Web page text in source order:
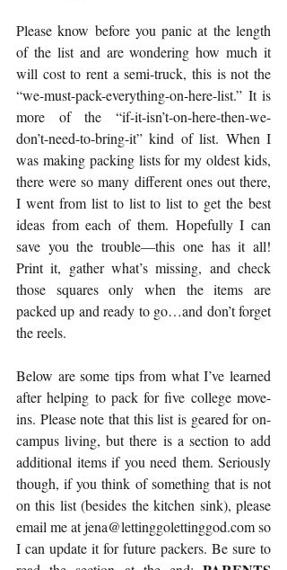
Please know before you panic at the length
of the list and are wondering how much it
will cost to rent a semi-truck, this is not the
“we-must-pack-everything-on-here-list.” It is
more of the “if-it-isn’t-on-here-then-we-
don’t-need-to-bring-it” kind of list. When I
was making packing lists for my oldest kids,
there were so many different ones out there,
I went from list to list to list to get the best
ideas from each of them. Hopefully I can
save you the trouble—this one has it all!
Print it, gather what’s missing, and check
those squares only when the items are
packed up and ready to go…and don’t forget
the reels.
Below are some tips from what I’ve learned
after helping to pack for five college move-
ins. Please note that this list is geared for on-
campus living, but there is a section to add
additional items if you need them. Seriously
though, if you think of something that is not
on this list (besides the kitchen sink), please
email me at jena@lettinggolettinggod.com so
I can update it for future packers. Be sure to